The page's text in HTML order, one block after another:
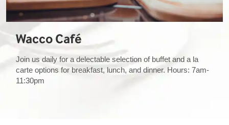
Wacco Café
Join us daily for a delectable selection of buffet and a la
carte options for breakfast, lunch, and dinner. Hours: 7am-
11:30pm